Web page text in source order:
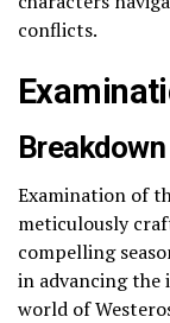
conflicts.
Examination of
meticulously
compelling
in advancing the
world of